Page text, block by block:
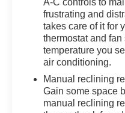
frustrating and
takes care of it for
thermostat and
temperature you
air conditioning.
Manual reclining
Gain some space
manual reclining